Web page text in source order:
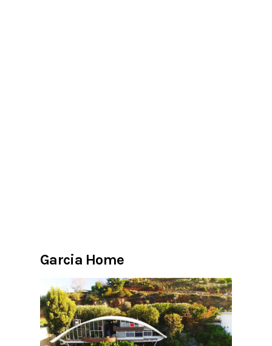
Garcia Home